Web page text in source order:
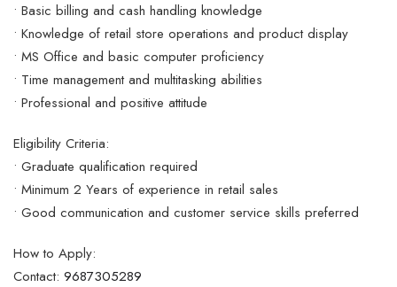
• Basic billing and cash handling knowledge
• Knowledge of retail store operations and product display
• MS Office and basic computer proficiency
• Time management and multitasking abilities
• Professional and positive attitude
Eligibility Criteria:
• Graduate qualification required
• Minimum 2 Years of experience in retail sales
• Good communication and customer service skills preferred
How to Apply:
Contact: 9687305289